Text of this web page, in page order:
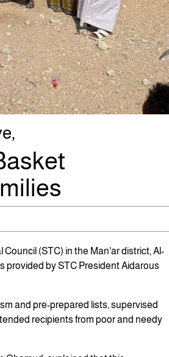
(STC) in the Man'ar district, Al-
provided by STC President Aidarous
and pre-prepared lists, supervised
recipients from poor and needy